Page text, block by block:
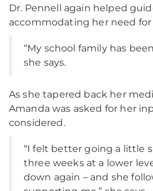
Dr. Pennell again helped
accommodating her need for
“My school family has
she says.
As she tapered back her
Amanda was asked for her
considered.
“I felt better going a little
three weeks at a lower
down again – and she